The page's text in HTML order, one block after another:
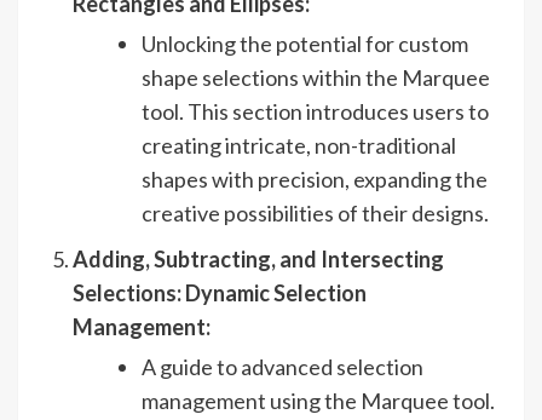
Unlocking the potential for custom
shape selections within the Marquee
tool. This section introduces users to
creating intricate, non-traditional
shapes with precision, expanding the
creative possibilities of their designs.
Adding, Subtracting, and Intersecting
Selections: Dynamic Selection
Management:
A guide to advanced selection
management using the Marquee tool.